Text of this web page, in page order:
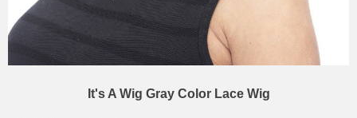
It's A Wig Gray Color Lace Wig